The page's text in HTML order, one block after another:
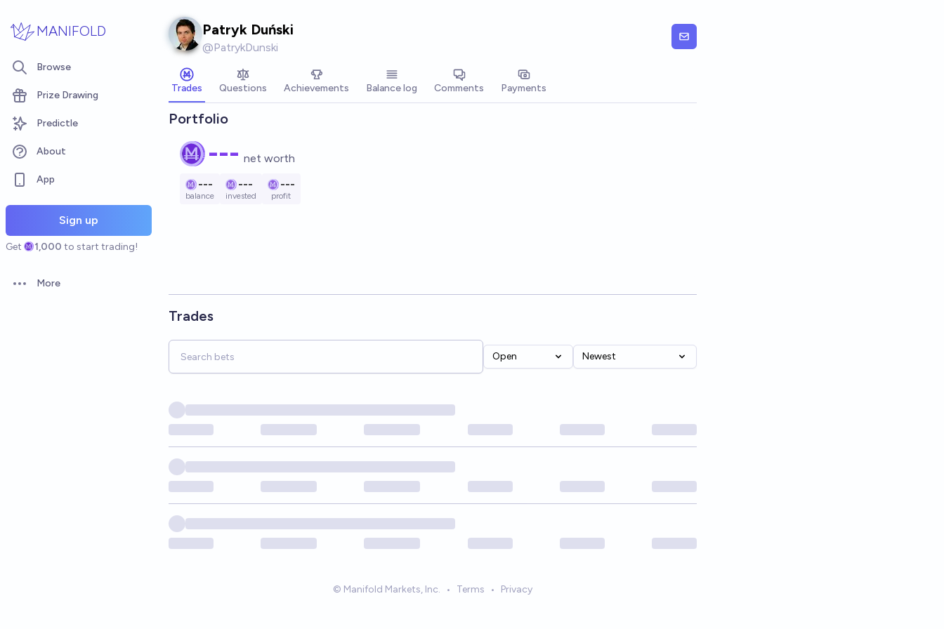
MANIFOLD
Browse
Prize Drawing
Predictle
About
App
Sign up
Get 1,000 to start trading!
Open options
More
Patryk Duński
@PatrykDunski
Trades Questions Achievements Balance log Comments Payments
Portfolio
--- net worth
---
balance
---
invested
---
profit
Trades
Open Newest
© Manifold Markets, Inc. • Terms • Privacy